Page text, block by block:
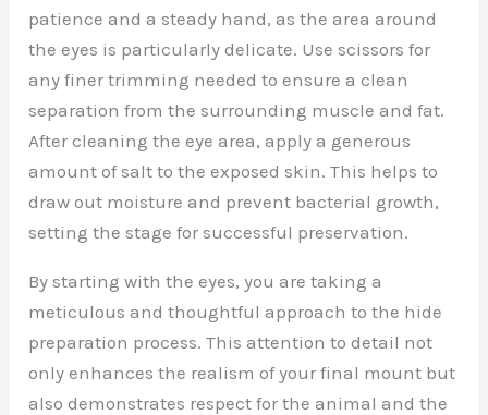
patience and a steady hand, as the area around
the eyes is particularly delicate. Use scissors for
any finer trimming needed to ensure a clean
separation from the surrounding muscle and fat.
After cleaning the eye area, apply a generous
amount of salt to the exposed skin. This helps to
draw out moisture and prevent bacterial growth,
setting the stage for successful preservation.
By starting with the eyes, you are taking a
meticulous and thoughtful approach to the hide
preparation process. This attention to detail not
only enhances the realism of your final mount but
also demonstrates respect for the animal and the